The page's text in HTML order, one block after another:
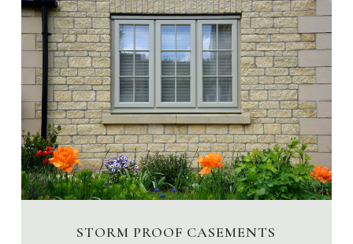
STORM PROOF CASEMENTS